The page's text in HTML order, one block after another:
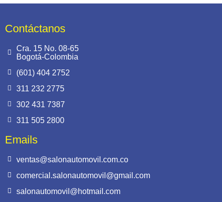
Contáctanos
Cra. 15 No. 08-65
Bogotá-Colombia
(601) 404 2752
311 232 2775
302 431 7387
311 505 2800
Emails
ventas@salonautomovil.com.co
comercial.salonautomovil@gmail.com
salonautomovil@hotmail.com